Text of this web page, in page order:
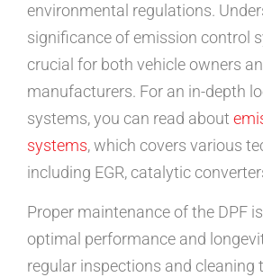
environmental regulations.
significance of emission control
crucial for both vehicle owners
manufacturers. For an in-depth
systems, you can read about
systems, which covers various
including EGR, catalytic
Proper maintenance of the DPF
optimal performance and
regular inspections and cleaning